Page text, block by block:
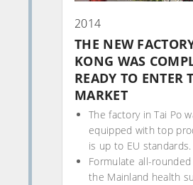
2014
THE NEW
KONG WAS
READY TO
MARKET
The factory in Tai Po
equipped with top
is up to EU standards.
Formulate all-
the Mainland health